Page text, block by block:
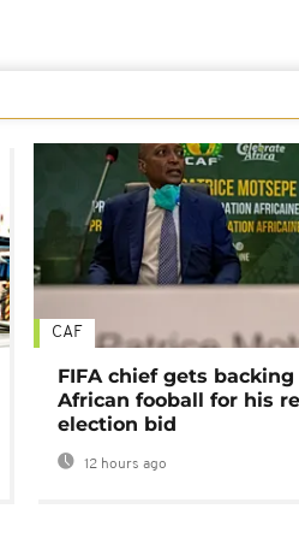
CAF
FIFA chief gets
African fooball for his
election bid
12 hours ago